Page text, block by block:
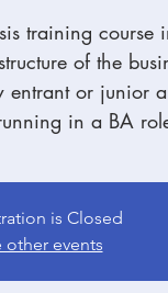
training course
of the
or junior
in a BA
is Closed
other events